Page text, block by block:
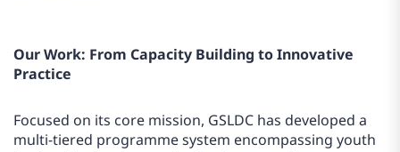
Our Work: From Capacity Building to Innovative
Practice
Focused on its core mission, GSLDC has developed a
multi-tiered programme system encompassing youth